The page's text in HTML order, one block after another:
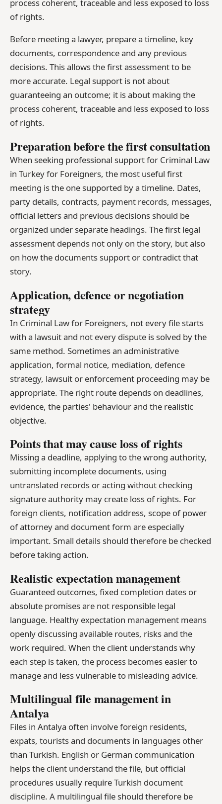
process coherent, traceable and less exposed to loss
of rights.
Before meeting a lawyer, prepare a timeline, key
documents, correspondence and any previous
decisions. This allows the first assessment to be
more accurate. Legal support is not about
guaranteeing an outcome; it is about making the
process coherent, traceable and less exposed to loss
of rights.
Preparation before the first consultation
When seeking professional support for Criminal Law
in Turkey for Foreigners, the most useful first
meeting is the one supported by a timeline. Dates,
party details, contracts, payment records, messages,
official letters and previous decisions should be
organized under separate headings. The first legal
assessment depends not only on the story, but also
on how the documents support or contradict that
story.
Application, defence or negotiation
strategy
In Criminal Law for Foreigners, not every file starts
with a lawsuit and not every dispute is solved by the
same method. Sometimes an administrative
application, formal notice, mediation, defence
strategy, lawsuit or enforcement proceeding may be
appropriate. The right route depends on deadlines,
evidence, the parties' behaviour and the realistic
objective.
Points that may cause loss of rights
Missing a deadline, applying to the wrong authority,
submitting incomplete documents, using
untranslated records or acting without checking
signature authority may create loss of rights. For
foreign clients, notification address, scope of power
of attorney and document form are especially
important. Small details should therefore be checked
before taking action.
Realistic expectation management
Guaranteed outcomes, fixed completion dates or
absolute promises are not responsible legal
language. Healthy expectation management means
openly discussing available routes, risks and the
work required. When the client understands why
each step is taken, the process becomes easier to
manage and less vulnerable to misleading advice.
Multilingual file management in
Antalya
Files in Antalya often involve foreign residents,
expats, tourists and documents in languages other
than Turkish. English or German communication
helps the client understand the file, but official
procedures usually require Turkish document
discipline. A multilingual file should therefore be